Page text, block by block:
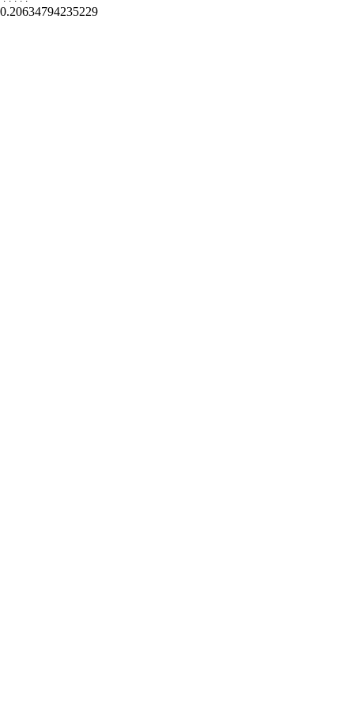
0.20634794235229